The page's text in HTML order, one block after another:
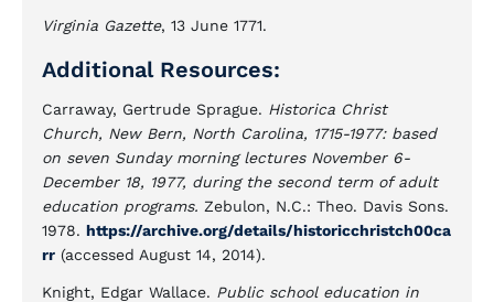
Virginia Gazette, 13 June 1771.
Additional Resources:
Carraway, Gertrude Sprague. Historica Christ
Church, New Bern, North Carolina, 1715-1977: based
on seven Sunday morning lectures November 6-
December 18, 1977, during the second term of adult
education programs. Zebulon, N.C.: Theo. Davis Sons.
1978. https://archive.org/details/historicchristch00ca
rr (accessed August 14, 2014).
Knight, Edgar Wallace. Public school education in